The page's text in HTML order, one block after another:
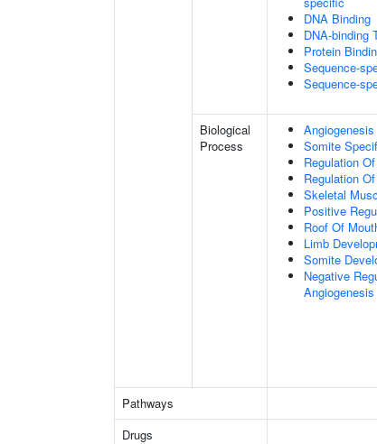
DNA Binding
DNA-binding
Protein
Sequence-
Sequence-
Biological
Process
Angiogenesis
Somite
Regulation
Regulation
Skeletal
Positive
Roof Of
Limb
Somite
Negative
Angiogenesis
Pathways
Drugs